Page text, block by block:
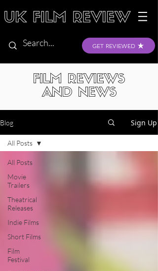
GET REVIEWED
FILM REVIEWS
AND NEWS
Blog Sign Up
All Posts
Movie
Trailers
Theatrical
Releases
Indie Films
Short Films
Film
Festival
All Posts